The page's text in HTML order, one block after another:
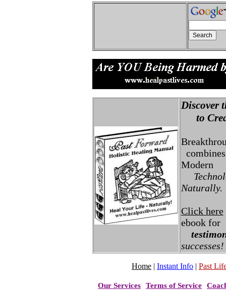
Discover
to
Modern
Naturally.
Click here
ebook for
successes!
Home | Instant Info | Past
Our Services Terms of Service